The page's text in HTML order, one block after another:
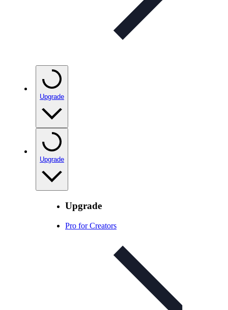
Upgrade
Upgrade
Upgrade
Pro for Creators